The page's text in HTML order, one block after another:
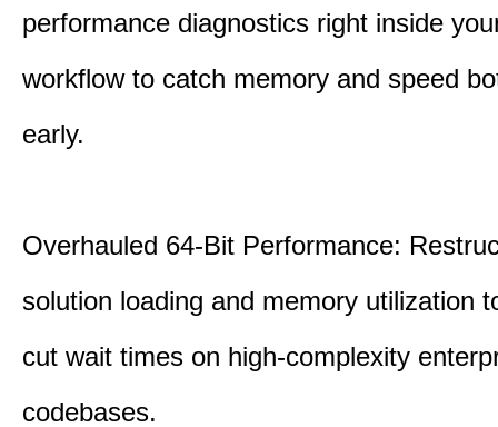
performance diagnostics right inside
workflow to catch memory and speed
early.
Overhauled 64-Bit Performance:
solution loading and memory utilization
cut wait times on high-complexity
codebases.